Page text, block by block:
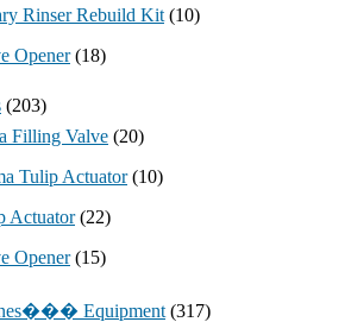
Rinser Rebuild Kit (10)
Opener (18)
(203)
Filling Valve (20)
Tulip Actuator (10)
Actuator (22)
Opener (15)
Equipment (317)